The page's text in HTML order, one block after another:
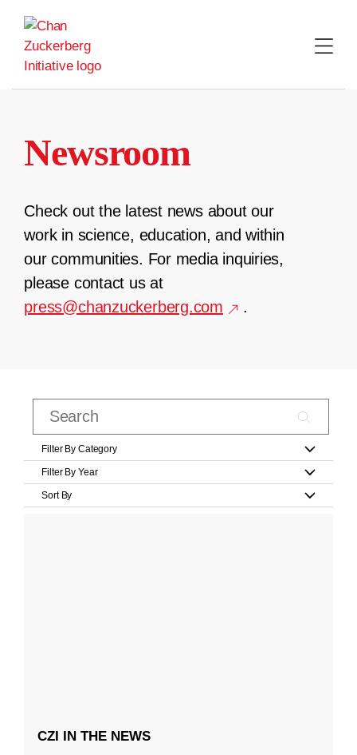
content
Newsroom
Check out the latest news about our
work in science, education, and within
our communities. For media inquiries,
please contact us at
press@chanzuckerberg.com
.
Filter By Category
Filter By Year
Sort By
CZI IN THE NEWS